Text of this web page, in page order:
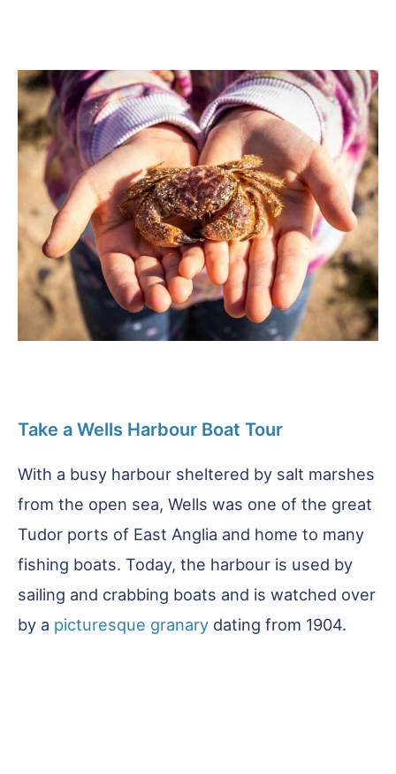
Take a Wells Harbour Boat Tour
With a busy harbour sheltered by salt marshes
from the open sea, Wells was one of the great
Tudor ports of East Anglia and home to many
fishing boats. Today, the harbour is used by
sailing and crabbing boats and is watched over
by a picturesque granary dating from 1904.